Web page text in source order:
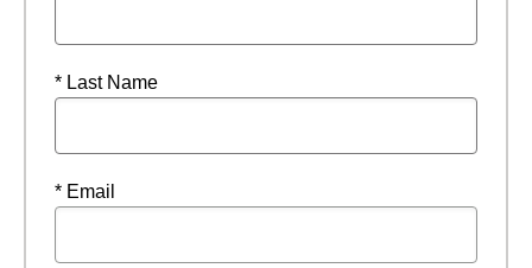
* Last Name
* Email